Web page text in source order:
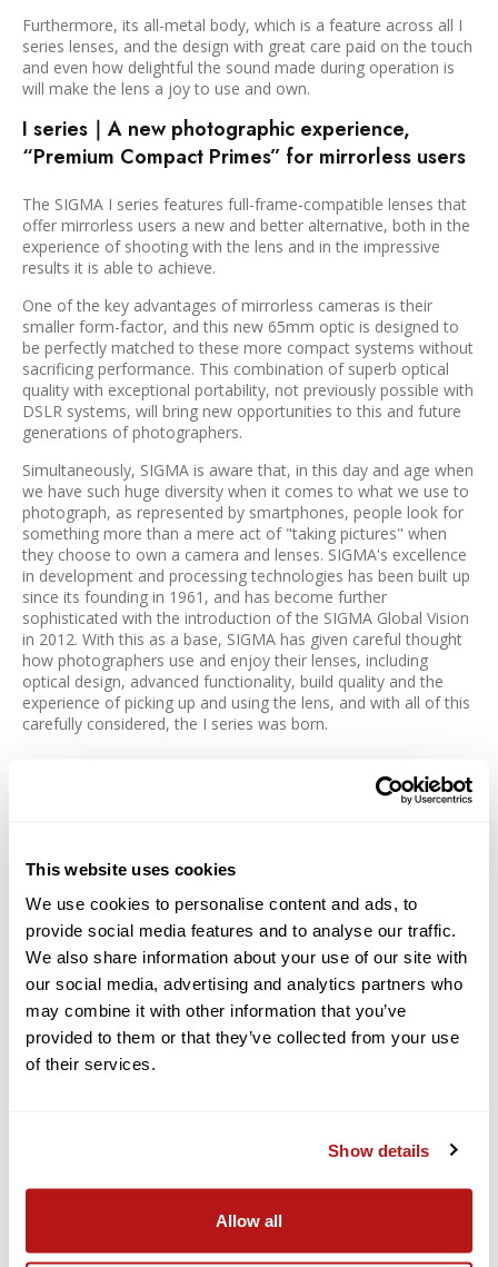
This website uses cookies
We use cookies to personalise content and ads, to
provide social media features and to analyse our traffic.
We also share information about your use of our site with
our social media, advertising and analytics partners who
may combine it with other information that you’ve
provided to them or that they’ve collected from your use
of their services.
Show details
Allow all
Furthermore, its all-metal body, which is a feature across all I
series lenses, and the design with great care paid on the touch
and even how delightful the sound made during operation is
will make the lens a joy to use and own.
I series｜A new photographic experience,
“Premium Compact Primes” for mirrorless users
The SIGMA I series features full-frame-compatible lenses that
offer mirrorless users a new and better alternative, both in the
experience of shooting with the lens and in the impressive
results it is able to achieve.
One of the key advantages of mirrorless cameras is their
smaller form-factor, and this new 65mm optic is designed to
be perfectly matched to these more compact systems without
sacrificing performance. This combination of superb optical
quality with exceptional portability, not previously possible with
DSLR systems, will bring new opportunities to this and future
generations of photographers.
Simultaneously, SIGMA is aware that, in this day and age when
we have such huge diversity when it comes to what we use to
photograph, as represented by smartphones, people look for
something more than a mere act of "taking pictures" when
they choose to own a camera and lenses. SIGMA's excellence
in development and processing technologies has been built up
since its founding in 1961, and has become further
sophisticated with the introduction of the SIGMA Global Vision
in 2012. With this as a base, SIGMA has given careful thought
how photographers use and enjoy their lenses, including
optical design, advanced functionality, build quality and the
experience of picking up and using the lens, and with all of this
carefully considered, the I series was born.
New standards of optical performance for the
The 65mm F2 DG DN | Contemporary brings to the table the
F2 with a lens body of a size that matches a mirrorless
system.
Axial chromatic aberration, which tends to be noticeable with
medium and telephoto lenses and cannot be effectively
reduced in-camera, is corrected thoroughly with the use of
SLD glass, allowing it to capture sharp details. A pair of glass-
molded aspherical lenses is used to correct spherical and
comatic aberration, as well as astigmatism, while also helping
Contemporary its excellent optical performance as well as
In addition to the beautiful bokeh effect thanks to the control
of spherical aberration, the reduced vignetting effects help
curb lemon-shaped or swirly bokeh and give photographers